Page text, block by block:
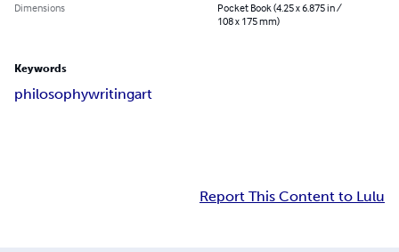
Dimensions
Pocket Book (4.25 x 6.875 in /
108 x 175 mm)
Keywords
philosophywritingart
Report This Content to Lulu